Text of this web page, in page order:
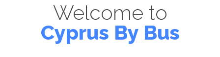
Welcome to
Cyprus By Bus